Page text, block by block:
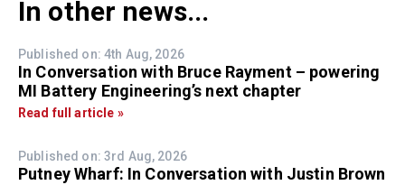
In other news...
Published on: 4th Aug, 2026
In Conversation with Bruce Rayment – powering
MI Battery Engineering’s next chapter
Read full article »
Published on: 3rd Aug, 2026
Putney Wharf: In Conversation with Justin Brown